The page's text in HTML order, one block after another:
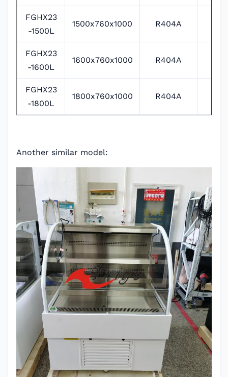
FGHX23
-1500L
1500x760x1000 R404A
FGHX23
-1600L
1600x760x1000 R404A
FGHX23
-1800L
1800x760x1000 R404A
Another similar model: